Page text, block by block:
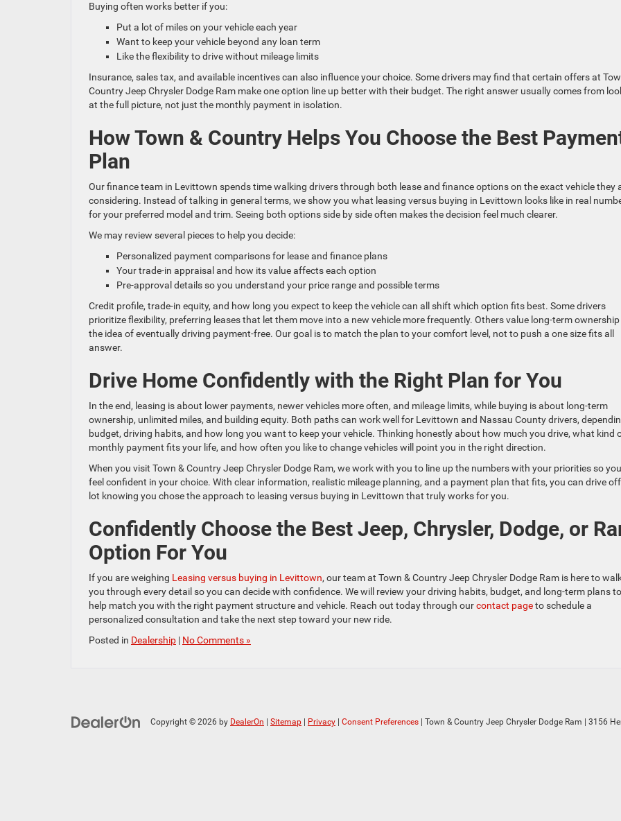
Buying often works better if you:
Put a lot of miles on your vehicle each year
Want to keep your vehicle beyond any loan term
Like the flexibility to drive without mileage limits
Insurance, sales tax, and available incentives can also influence your choice. Some drivers may find that certain offers at
Country Jeep Chrysler Dodge Ram make one option line up better with their budget. The right answer usually comes from
at the full picture, not just the monthly payment in isolation.
How Town & Country Helps You Choose the Best
Plan
Our finance team in Levittown spends time walking drivers through both lease and finance options on the exact vehicle they
considering. Instead of talking in general terms, we show you what leasing versus buying in Levittown looks like in real
for your preferred model and trim. Seeing both options side by side often makes the decision feel much clearer.
We may review several pieces to help you decide:
Personalized payment comparisons for lease and finance plans
Your trade-in appraisal and how its value affects each option
Pre-approval details so you understand your price range and possible terms
Credit profile, trade-in equity, and how long you expect to keep the vehicle can all shift which option fits best. Some drivers
prioritize flexibility, preferring leases that let them move into a new vehicle more frequently. Others value long-term ownership
the idea of eventually driving payment-free. Our goal is to match the plan to your comfort level, not to push a one size fits all
answer.
Drive Home Confidently with the Right Plan for You
In the end, leasing is about lower payments, newer vehicles more often, and mileage limits, while buying is about long-term
ownership, unlimited miles, and building equity. Both paths can work well for Levittown and Nassau County drivers,
budget, driving habits, and how long you want to keep your vehicle. Thinking honestly about how much you drive, what kind
monthly payment fits your life, and how often you like to change vehicles will point you in the right direction.
When you visit Town & Country Jeep Chrysler Dodge Ram, we work with you to line up the numbers with your priorities so
feel confident in your choice. With clear information, realistic mileage planning, and a payment plan that fits, you can drive
lot knowing you chose the approach to leasing versus buying in Levittown that truly works for you.
Confidently Choose the Best Jeep, Chrysler, Dodge, or
Option For You
If you are weighing Leasing versus buying in Levittown, our team at Town & Country Jeep Chrysler Dodge Ram is here to
you through every detail so you can decide with confidence. We will review your driving habits, budget, and long-term plans to
help match you with the right payment structure and vehicle. Reach out today through ourcontact pageto schedule a
personalized consultation and take the next step toward your new ride.
Posted in Dealership | No Comments »
Copyright © 2026 by DealerOn Sitemap Privacy Consent Preferences | Town & Country Jeep Chrysler Dodge Ram 3156